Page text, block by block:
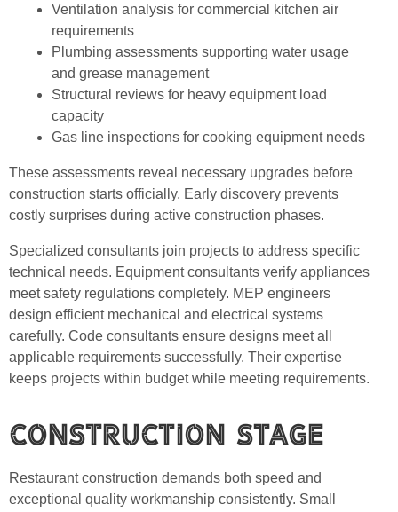
Ventilation analysis for commercial kitchen air
requirements
Plumbing assessments supporting water usage
and grease management
Structural reviews for heavy equipment load
capacity
Gas line inspections for cooking equipment needs
These assessments reveal necessary upgrades before
construction starts officially. Early discovery prevents
costly surprises during active construction phases.
Specialized consultants join projects to address specific
technical needs. Equipment consultants verify appliances
meet safety regulations completely. MEP engineers
design efficient mechanical and electrical systems
carefully. Code consultants ensure designs meet all
applicable requirements successfully. Their expertise
keeps projects within budget while meeting requirements.
Construction Stage
Restaurant construction demands both speed and
exceptional quality workmanship consistently. Small